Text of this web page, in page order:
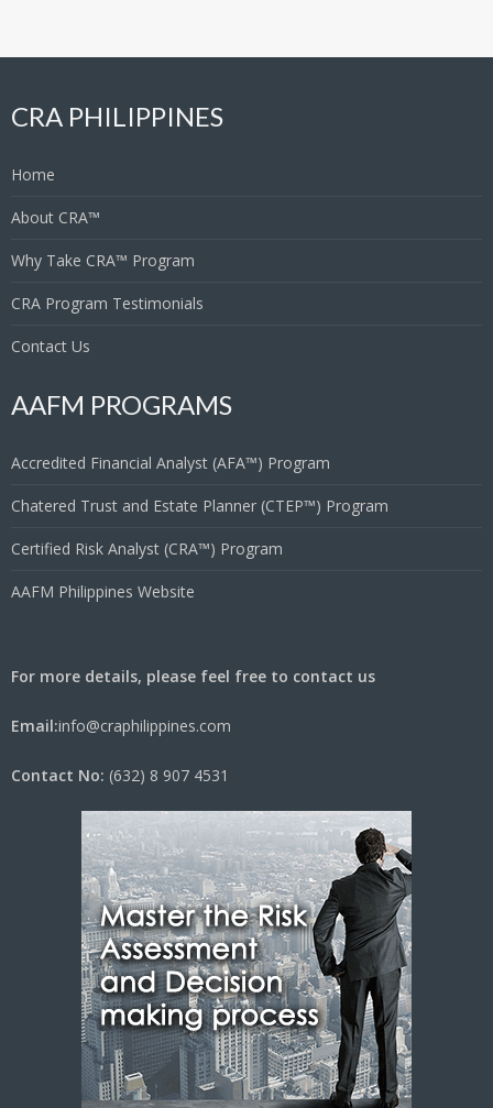
CRA PHILIPPINES
Home
About CRA™
Why Take CRA™ Program
CRA Program Testimonials
Contact Us
AAFM PROGRAMS
Accredited Financial Analyst (AFA™) Program
Chatered Trust and Estate Planner (CTEP™) Program
Certified Risk Analyst (CRA™) Program
AAFM Philippines Website
For more details, please feel free to contact us
Email:info@craphilippines.com
Contact No: (632) 8 907 4531